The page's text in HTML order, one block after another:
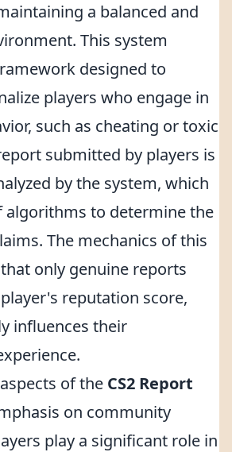
a balanced and
This system
designed to
players who engage in
such as cheating or toxic
submitted by players is
by the system, which
algorithms to determine the
The mechanics of this
only genuine reports
reputation score,
influences their
of the CS2 Report
on community
play a significant role in